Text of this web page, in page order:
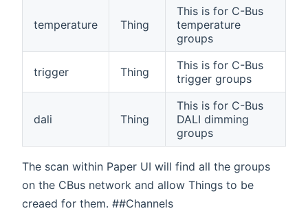
temperature Thing
This is for C-Bus
temperature
groups
trigger Thing
This is for C-Bus
trigger groups
dali Thing
This is for C-Bus
DALI dimming
groups
The scan within Paper UI will find all the groups
on the CBus network and allow Things to be
creaed for them. ##Channels